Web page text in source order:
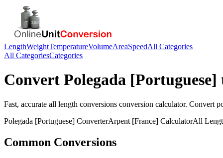
LengthWeightTemperatureVolumeAreaSpeedAll Categories
All CategoriesCategories
Convert Polegada [Portuguese]
Fast, accurate all length conversions conversion calculator. Convert
Polegada [Portuguese] ConverterArpent [France] CalculatorAll
Common Conversions